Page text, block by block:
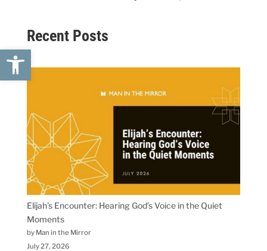
Open toolbar
Recent Posts
Elijah’s Encounter: Hearing God’s Voice in the Quiet
Moments
by Man in the Mirror
July 27, 2026